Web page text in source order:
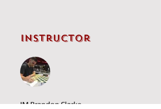
Instructor
IM Brandon Clarke